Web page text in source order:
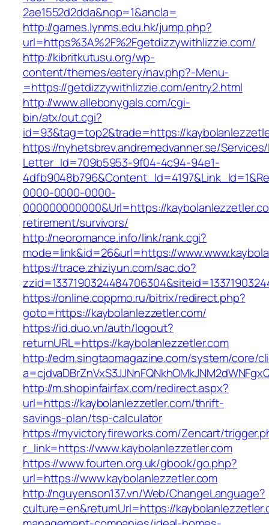
2ae1552d2dda&nop=1&ancla=
http://games.lynms.edu.hk/jump.php?
url=https%3A%2F%2Fgetdizzywithlizzie.com/
http://kibritkutusu.org/wp-
content/themes/eatery/nav.php?-Menu-
=https://getdizzywithlizzie.com/entry2.html
http://www.allebonygals.com/cgi-
bin/atx/out.cgi?
id=93&tag=top2&trade=https://
https://nyhetsbrev.andremedvanner.se/
Letter_Id=709b5953-9f04-4c94-94e1-
0000-0000-0000-
000000000000&Url=https://
retirement/survivors/
http://neoromance.info/link/rank.cgi?
mode=link&id=26&url=https://
https://trace.zhiziyun.com/sac.do?
https://online.coppmo.ru/bitrix/redirect.php?
goto=https://kaybolanlezzetler.com/
https://id.duo.vn/auth/logout?
returnURL=https://kaybolanlezzetler.com
http://edm.singtaomagazine.com/system/core/
http://m.shopinfairfax.com/redirect.aspx?
url=https://kaybolanlezzetler.com/thrift-
savings-plan/tsp-calculator
https://myvictoryfireworks.com/Zencart/
r_link=https://www.kaybolanlezzetler.com
https://www.fourten.org.uk/gbook/go.php?
url=https://www.kaybolanlezzetler.com
http://nguyenson137.vn/Web/ChangeLanguage?
culture=en&returnUrl=https://